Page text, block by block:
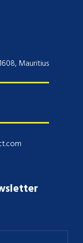
Mauritius